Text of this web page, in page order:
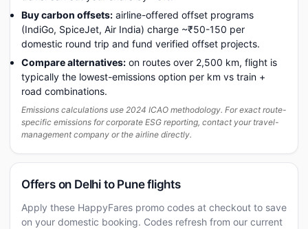
Buy carbon offsets: airline-offered offset programs
(IndiGo, SpiceJet, Air India) charge ~₹50-150 per
domestic round trip and fund verified offset projects.
Compare alternatives: on routes over 2,500 km, flight is
typically the lowest-emissions option per km vs train +
road combinations.
Emissions calculations use 2024 ICAO methodology. For exact route-
specific emissions for corporate ESG reporting, contact your travel-
management company or the airline directly.
Offers on Delhi to Pune flights
Apply these HappyFares promo codes at checkout to save
on your domestic booking. Codes refresh from our current